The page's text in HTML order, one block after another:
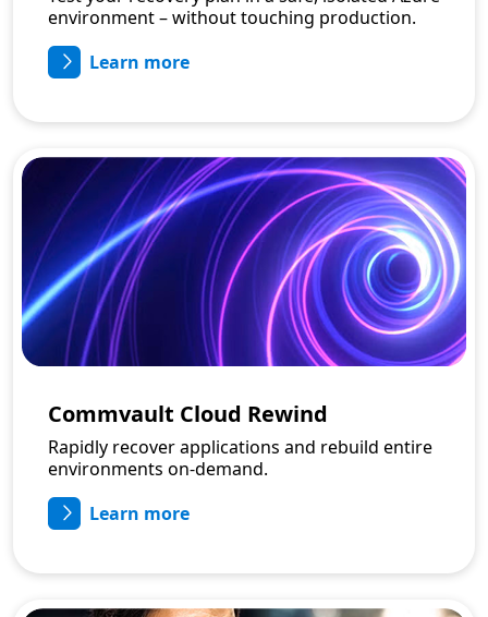
environment – without touching production.
Learn more
Commvault Cloud Rewind
Rapidly recover applications and rebuild entire
environments on-demand.
Learn more